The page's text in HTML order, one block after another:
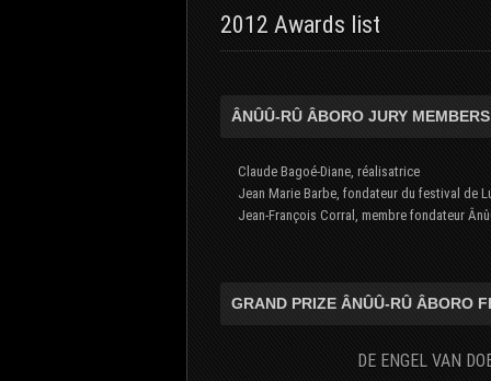
2012 Awards list
ÂNÛÛ-RÛ ÂBORO JURY MEMBERS
Claude Bagoé-Diane, réalisatrice
Jean Marie Barbe, fondateur du festival de
Jean-François Corral, membre fondateur
GRAND PRIZE ÂNÛÛ-RÛ ÂBORO
DE ENGEL VAN